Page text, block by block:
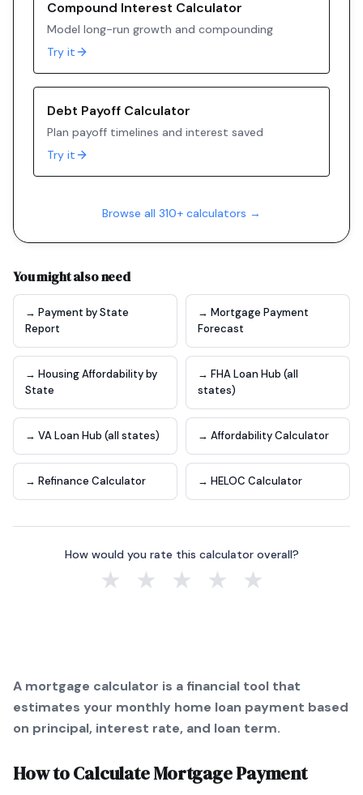
Compound Interest Calculator
Model long-run growth and compounding
Try it
Debt Payoff Calculator
Plan payoff timelines and interest saved
Try it
Browse all 310+ calculators →
You might also need
→ Payment by State
Report
→ Mortgage Payment
Forecast
→ Housing Affordability by
State
→ FHA Loan Hub (all
states)
→ VA Loan Hub (all states) → Affordability Calculator
→ Refinance Calculator → HELOC Calculator
How would you rate this calculator overall?
★ ★ ★ ★ ★
A mortgage calculator is a financial tool that
estimates your monthly home loan payment based
on principal, interest rate, and loan term.
How to CalculateMortgage Payment